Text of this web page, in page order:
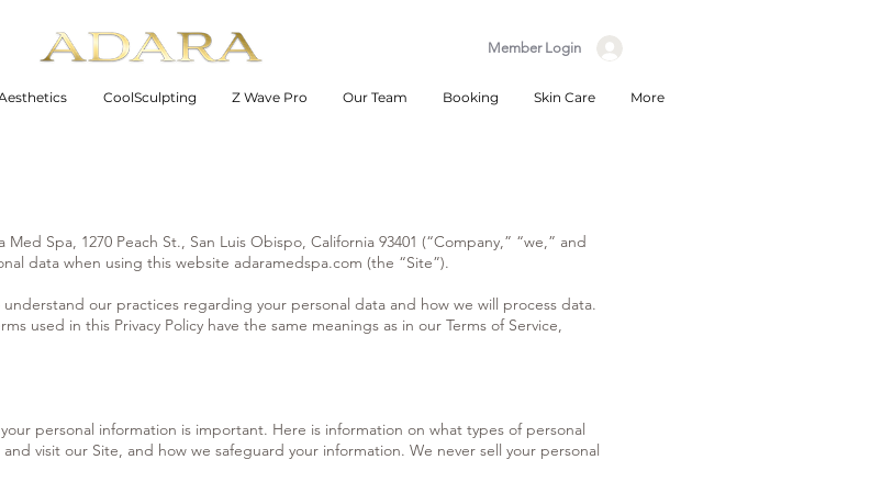
Member Login
CoolSculpting Z Wave Pro Our Team Booking Skin Care More
Spa, 1270 Peach St., San Luis Obispo, California 93401 (“Company,” “we,” and
data when using this website adaramedspa.com (the “Site”).
our practices regarding your personal data and how we will process data.
used in this Privacy Policy have the same meanings as in our Terms of Service,
personal information is important. Here is information on what types of personal
visit our Site, and how we safeguard your information. We never sell your personal